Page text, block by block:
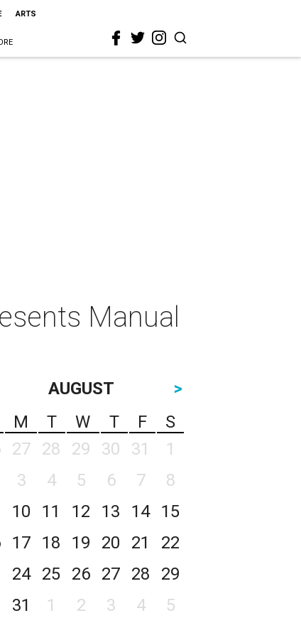
ARTS
Manual
AUGUST
>
M T W T F
S
27 28 29 30 31
1
3 4 5 6 7
8
10 11 12 13 14
15
17 18 19 20 21
22
24 25 26 27 28
29
31 1 2 3 4 5